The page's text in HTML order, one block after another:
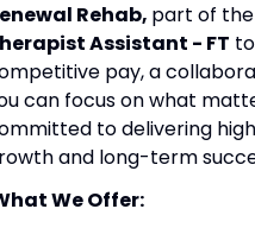
Rehab, part of the
Assistant - FT
pay, a
can focus on what
to delivering
and long-term
We Offer: